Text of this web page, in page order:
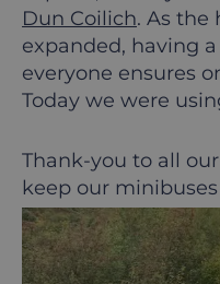
Dun Coilich. As the
expanded, having
everyone ensures
Today we were
Thank-you to all
keep our